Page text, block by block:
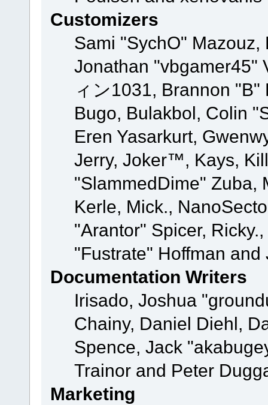
Customizers
Sami "SychO"
Jonathan "vbgamer45"
ィン1031, Brannon
Bugo, Bulakbol, Colin
Eren Yasarkurt,
Jerry, Joker™, Kays,
"SlammedDime" Zuba,
Kerle, Mick.,
"Arantor" Spicer,
"Fustrate" Hoffman
Documentation Writers
Irisado, Joshua
Chainy, Daniel Diehl,
Spence, Jack
Trainor and Peter
Marketing